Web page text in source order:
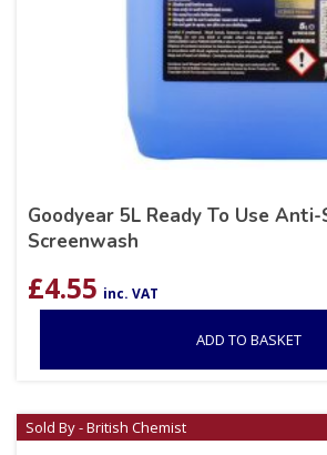
Goodyear 5L Ready To Use Anti-
Screenwash
£4.55 inc. VAT
ADD TO BASKET
Sold By - British Chemist